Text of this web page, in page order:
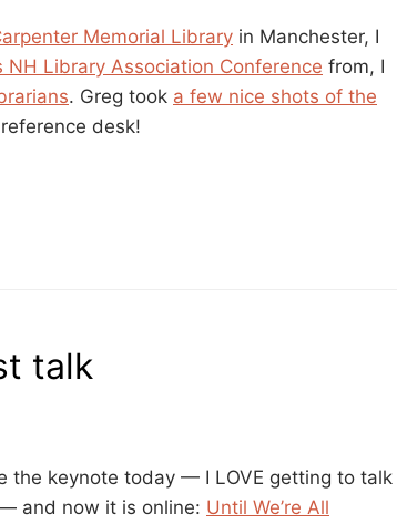
Memorial Library in Manchester, I
NH Library Association Conference from, I
. Greg took a few nice shots of the
desk!
talk
the keynote today — I LOVE getting to talk
and now it is online: Until We’re All